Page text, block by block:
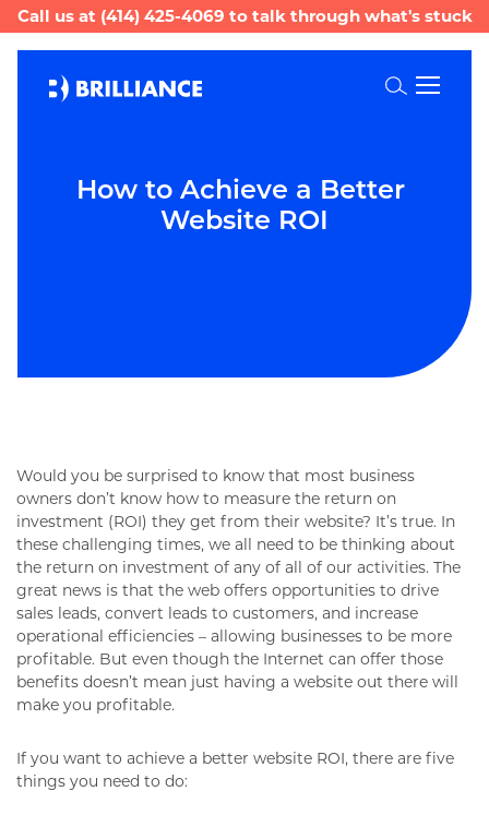
Call us at (414) 425-4069 to talk through what's stuck
Search
How to Achieve a Better
Website ROI
Would you be surprised to know that most business
owners don’t know how to measure the return on
investment (ROI) they get from their website? It’s true. In
these challenging times, we all need to be thinking about
the return on investment of any of all of our activities. The
great news is that the web offers opportunities to drive
sales leads, convert leads to customers, and increase
operational efficiencies – allowing businesses to be more
profitable. But even though the Internet can offer those
benefits doesn’t mean just having a website out there will
make you profitable.
If you want to achieve a better website ROI, there are five
things you need to do: